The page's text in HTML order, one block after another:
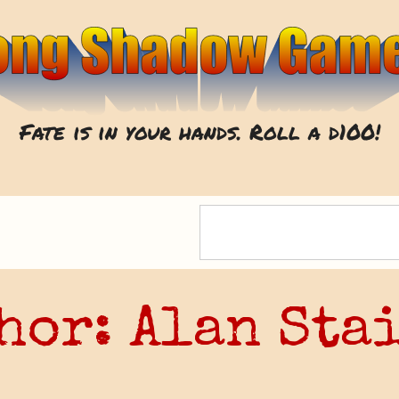
Fate is in your hands. Roll a d100!
Alan